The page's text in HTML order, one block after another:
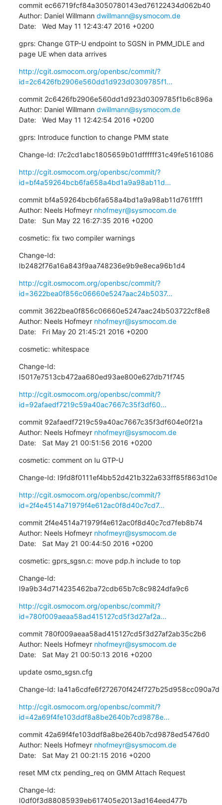
commit ec66719fcf84a3050780143ed76122434d062b40
Author: Daniel Willmann dwillmann@sysmocom.de
Date:   Wed May 11 12:43:47 2016 +0200
gprs: Change GTP-U endpoint to SGSN in PMM_IDLE and
page UE when data arrives
http://cgit.osmocom.org/openbsc/commit/?
id=2c6426fb2906e560dd1d923d0309785f1...
commit 2c6426fb2906e560dd1d923d0309785f1b6c896a
Author: Daniel Willmann dwillmann@sysmocom.de
Date:   Wed May 11 12:42:54 2016 +0200
gprs: Introduce function to change PMM state
Change-Id: I7c2cd1abc1805659b01dffffff31c49fe5161086
http://cgit.osmocom.org/openbsc/commit/?
id=bf4a59264bcb6fa658a4bd1a9a98ab11d...
commit bf4a59264bcb6fa658a4bd1a9a98ab11d761fff1
Author: Neels Hofmeyr nhofmeyr@sysmocom.de
Date:   Sun May 22 16:27:35 2016 +0200
cosmetic: fix two compiler warnings
Change-Id:
Ib2482f76a16a843f9aa748236e9b9e8eca96b1d4
http://cgit.osmocom.org/openbsc/commit/?
id=3622bea0f856c06660e5247aac24b5037...
commit 3622bea0f856c06660e5247aac24b503722cf8e8
Author: Neels Hofmeyr nhofmeyr@sysmocom.de
Date:   Fri May 20 21:45:21 2016 +0200
cosmetic: whitespace
Change-Id:
I5017e7513cb472aa680ed93ae800e627db71f745
http://cgit.osmocom.org/openbsc/commit/?
id=92afaedf7219c59a40ac7667c35f3df60...
commit 92afaedf7219c59a40ac7667c35f3df604e0f21a
Author: Neels Hofmeyr nhofmeyr@sysmocom.de
Date:   Sat May 21 00:51:56 2016 +0200
cosmetic: comment on Iu GTP-U
Change-Id: I9fd8f0111ef4bb52d421b322a633ff85f863d10e
http://cgit.osmocom.org/openbsc/commit/?
id=2f4e4514a71979f4e612ac0f8d40c7cd7...
commit 2f4e4514a71979f4e612ac0f8d40c7cd7feb8b74
Author: Neels Hofmeyr nhofmeyr@sysmocom.de
Date:   Sat May 21 00:44:50 2016 +0200
cosmetic: gprs_sgsn.c: move pdp.h include to top
Change-Id:
I9a9b34d714235462ba72cdb65b7c8c9824dfa9c6
http://cgit.osmocom.org/openbsc/commit/?
id=780f009aeaa58ad415127cd5f3d27af2a...
commit 780f009aeaa58ad415127cd5f3d27af2ab35c2b6
Author: Neels Hofmeyr nhofmeyr@sysmocom.de
Date:   Sat May 21 00:50:13 2016 +0200
update osmo_sgsn.cfg
Change-Id: Ia41a6cdfe6f272670f424f727b25d958cc090a7d
http://cgit.osmocom.org/openbsc/commit/?
id=42a69f4fe103ddf8a8be2640b7cd9878e...
commit 42a69f4fe103ddf8a8be2640b7cd9878ed5476d0
Author: Neels Hofmeyr nhofmeyr@sysmocom.de
Date:   Sat May 21 00:21:15 2016 +0200
reset MM ctx pending_req on GMM Attach Request
Change-Id:
I0df0f3d88085939eb617405e2013ad164eed477b